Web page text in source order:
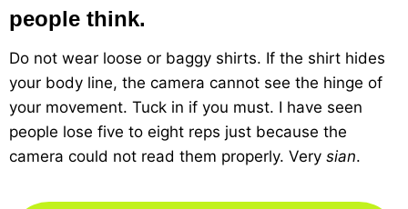
people think.
Do not wear loose or baggy shirts. If the shirt hides
your body line, the camera cannot see the hinge of
your movement. Tuck in if you must. I have seen
people lose five to eight reps just because the
camera could not read them properly. Very sian.